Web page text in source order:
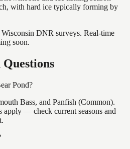
with hard ice typically forming by
DNR surveys. Real-time
soon.
Pond?
Bass, and Panfish (Common).
apply — check current seasons and